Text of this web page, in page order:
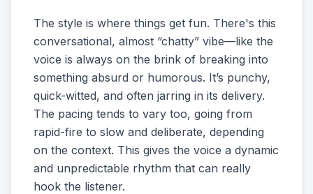
The style is where things get fun. There's this
conversational, almost “chatty” vibe—like the
voice is always on the brink of breaking into
something absurd or humorous. It’s punchy,
quick-witted, and often jarring in its delivery.
The pacing tends to vary too, going from
rapid-fire to slow and deliberate, depending
on the context. This gives the voice a dynamic
and unpredictable rhythm that can really
hook the listener.